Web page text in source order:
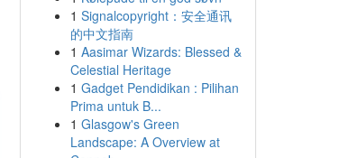
1 Signalcopyright：安全通讯
的中文指南
1 Aasimar Wizards: Blessed &
Celestial Heritage
1 Gadget Pendidikan : Pilihan
Prima untuk B...
1 Glasgow's Green
Landscape: A Overview at